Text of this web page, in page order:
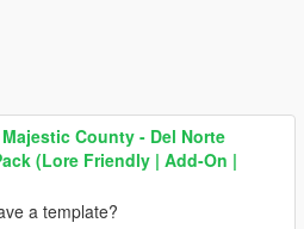
Majestic County - Del Norte
(Lore Friendly | Add-On |
a template?